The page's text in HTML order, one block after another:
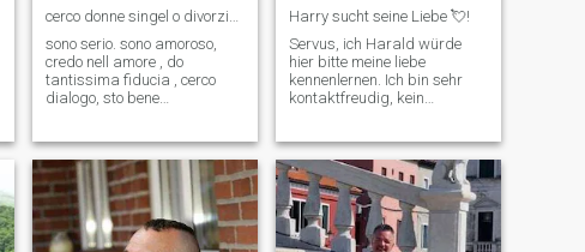
cerco donne singel o divorziate da 52 a 62 max
sono serio. sono amoroso,
credo nell amore , do
tantissima fiducia , cerco
dialogo, sto bene
sono premuroso, rispetto , ho
tanti amici veri, mi piace
bella macchina , vado
spesso a cena fuori casa,
Harry sucht seine Liebe 💘!
Servus, ich Harald würde
hier bitte meine liebe
kennenlernen. Ich bin sehr
kontaktfreudig, kein
hinsicht auch im schreiben.
Bin leider zur Zeit noch
krank, aber auf dem weg
der besserung! Ich freu